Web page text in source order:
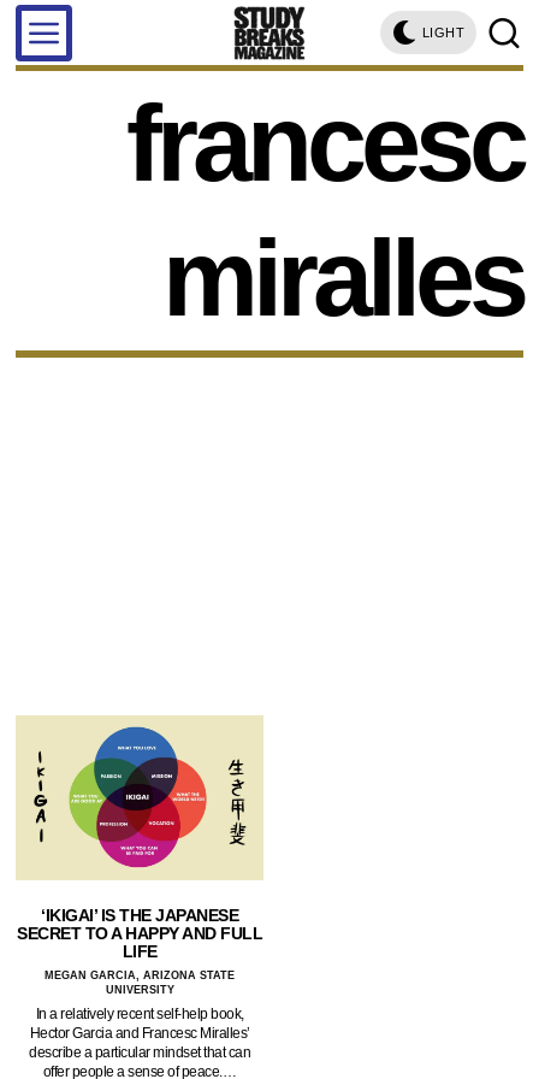
LIGHT
francesc
miralles
‘IKIGAI’ IS THE JAPANESE
SECRET TO A HAPPY AND FULL
LIFE
MEGAN GARCIA, ARIZONA STATE
UNIVERSITY
In a relatively recent self-help book,
Hector Garcia and Francesc Miralles’
describe a particular mindset that can
offer people a sense of peace.…